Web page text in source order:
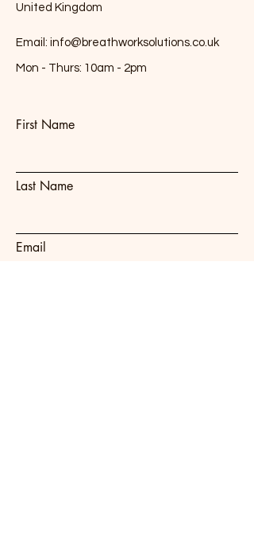
United Kingdom
Email: info@breathworksolutions.co.uk
Mon - Thurs: 10am - 2pm
First Name
Last Name
Email